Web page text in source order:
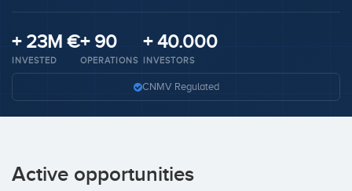
+ 23M €
INVESTED
+ 90
OPERATIONS
+ 40.000
INVESTORS
CNMV Regulated
Active opportunities